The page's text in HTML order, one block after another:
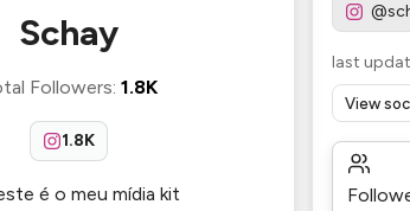
Schay
Followers: 1.8K
1.8K
é o meu mídia kit
last
View